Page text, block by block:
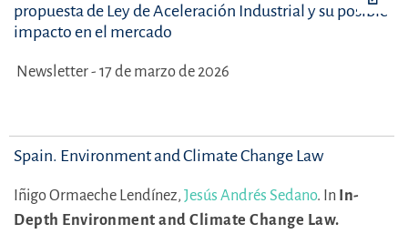
propuesta de Ley de Aceleración Industrial y su posible
impacto en el mercado
Newsletter - 17 de marzo de 2026
Spain. Environment and Climate Change Law
Iñigo Ormaeche Lendínez, Jesús Andrés Sedano. In In-
Depth Environment and Climate Change Law.